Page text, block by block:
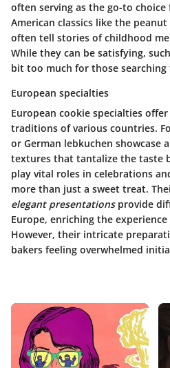
often serving as the go-to
American classics like the
often tell stories of childhood
While they can be satisfying,
bit too much for those
European specialties
European cookie specialties
traditions of various countries.
or German lebkuchen showcase
textures that tantalize the taste
play vital roles in celebrations
more than just a sweet treat.
elegant presentationsprovide
Europe, enriching the
However, their intricate
bakers feeling overwhelmed